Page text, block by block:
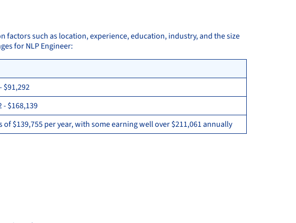
factors such as location, experience, education, industry, and the size
for NLP Engineer:
$91,292
- $168,139
of $139,755 per year, with some earning well over $211,061 annually